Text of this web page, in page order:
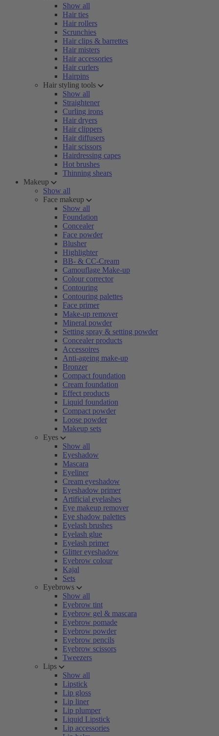
Show all
Hair ties
Hair rollers
Scrunchies
Hair clips & barrettes
Hair misters
Hair accessories
Hair curlers
Hairpins
Hair styling tools
Show all
Straightener
Curling irons
Hair dryers
Hair clippers
Hair diffusers
Hair scissors
Hairdressing capes
Hot brushes
Thinning shears
Makeup
Show all
Face makeup
Show all
Foundation
Concealer
Face powder
Blusher
Highlighter
BB- & CC-Cream
Camouflage Make-up
Colour corrector
Contouring
Contouring palettes
Face primer
Make-up remover
Mineral powder
Setting spray & setting powder
Concealer products
Accessoires
Anti-ageing make-up
Bronzer
Compact foundation
Cream foundation
Effect products
Liquid foundation
Compact powder
Loose powder
Makeup sets
Eyes
Show all
Eyeshadow
Mascara
Eyeliner
Cream eyeshadow
Eyeshadow primer
Artificial eyelashes
Eye makeup remover
Eye shadow palettes
Eyelash brushes
Eyelash glue
Eyelash primer
Glitter eyeshadow
Eyebrow colour
Kajal
Sets
Eyebrows
Show all
Eyebrow tint
Eyebrow gel & mascara
Eyebrow pomade
Eyebrow powder
Eyebrow pencils
Eyebrow scissors
Tweezers
Lips
Show all
Lipstick
Lip gloss
Lip liner
Lip plumper
Liquid Lipstick
Lip accessories